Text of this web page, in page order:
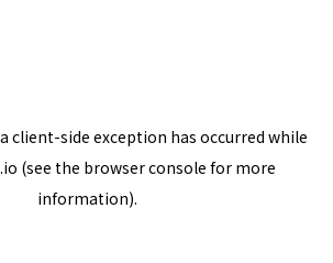
client-side exception has occurred while
(see the browser console for more
information).